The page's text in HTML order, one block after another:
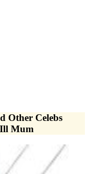
Other Celebs
Mum